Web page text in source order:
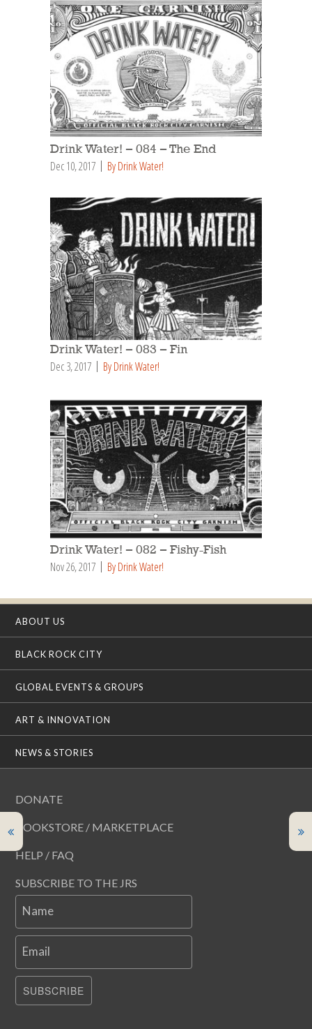
Drink Water! – 084 – The End
Dec 10, 2017 By Drink Water!
Drink Water! – 083 – Fin
Dec 3, 2017 By Drink Water!
Drink Water! – 082 – Fishy-Fish
Nov 26, 2017 By Drink Water!
ABOUT US
BLACK ROCK CITY
GLOBAL EVENTS & GROUPS
ART & INNOVATION
NEWS & STORIES
DONATE
BOOKSTORE / MARKETPLACE
HELP / FAQ
SUBSCRIBE TO THE JRS
Name
Email
SUBSCRIBE